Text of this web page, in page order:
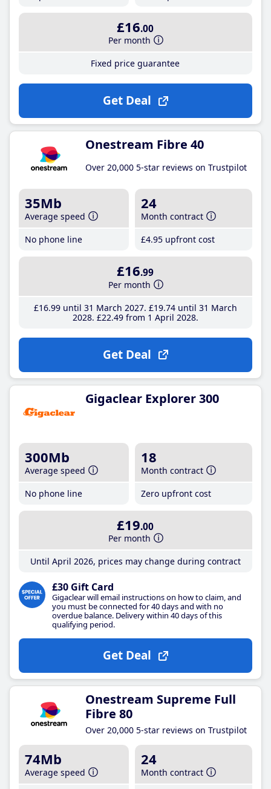
£16.00
Per month
Fixed price guarantee
Get Deal
Onestream Fibre 40
Over 20,000 5-star reviews on Trustpilot
35Mb
Average speed
No phone line
24
Month contract
£4.95 upfront cost
£16.99
Per month
£16.99until 31 March 2027 £19.74until 31 March
2028 £22.49from 1 April 2028
Get Deal
Gigaclear Explorer 300
300Mb
Average speed
No phone line
18
Month contract
Zero upfront cost
£19.00
Per month
Until April 2026, prices may change during contract
£30 Gift Card
Gigaclear will email instructions on how to claim, and
you must be connected for 40 days and with no
overdue balance. Delivery within 40 days of this
qualifying period.
Get Deal
Onestream Supreme Full
Fibre 80
Over 20,000 5-star reviews on Trustpilot
74Mb
Average speed
24
Month contract